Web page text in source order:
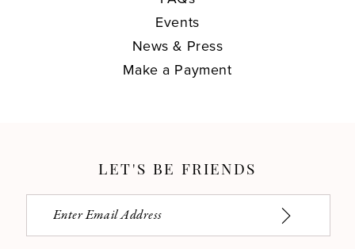
Events
News & Press
Make a Payment
LET'S BE FRIENDS